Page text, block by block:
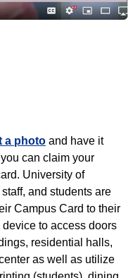
Mobile
a photo and have it
can claim your
University of
and students are
Campus Card to their
to access doors
residential halls,
as well as utilize